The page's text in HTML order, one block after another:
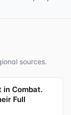
sources.
in Combat.
Full